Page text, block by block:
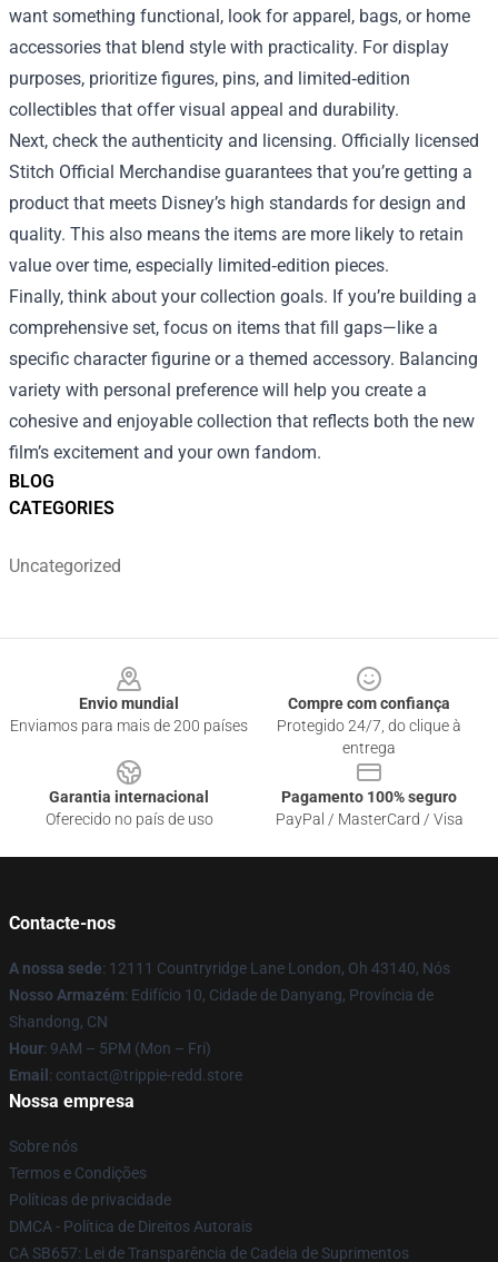
BLOG
CATEGORIES
Uncategorized
want something functional, look for apparel, bags, or home
accessories that blend style with practicality. For display
purposes, prioritize figures, pins, and limited‑edition
collectibles that offer visual appeal and durability.
Next, check the authenticity and licensing. Officially licensed
Stitch Official Merchandise guarantees that you’re getting a
product that meets Disney’s high standards for design and
quality. This also means the items are more likely to retain
value over time, especially limited‑edition pieces.
Finally, think about your collection goals. If you’re building a
comprehensive set, focus on items that fill gaps—like a
specific character figurine or a themed accessory. Balancing
variety with personal preference will help you create a
cohesive and enjoyable collection that reflects both the new
film’s excitement and your own fandom.
Envio mundial
Enviamos para mais de 200 países
Compre com confiança
Protegido 24/7, do clique à
entrega
Garantia internacional
Oferecido no país de uso
Pagamento 100% seguro
PayPal / MasterCard / Visa
Contacte-nos
A nossa sede: 12111 Countryridge Lane London, Oh 43140, Nós
Nosso Armazém: Edifício 10, Cidade de Danyang, Província de
Shandong, CN
Hour: 9AM – 5PM (Mon – Fri)
Email : contact@trippie-redd.store
Nossa empresa
Sobre nós
Termos e Condições
Políticas de privacidade
DMCA - Política de Direitos Autorais
CA SB657: Lei de Transparência de Cadeia de Suprimentos